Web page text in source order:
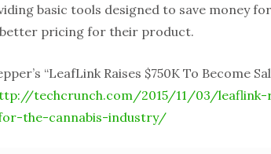
basic tools designed to save money
pricing for their product.
“LeafLink Raises $750K To Become
techcrunch.com/2015/11/03/leaflink-
the-cannabis-industry/